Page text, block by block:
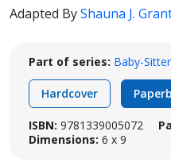
Adapted ByShauna J.
Part of series: Baby-
Hardcover
ISBN: 9781339005072
Dimensions: 6 x 9